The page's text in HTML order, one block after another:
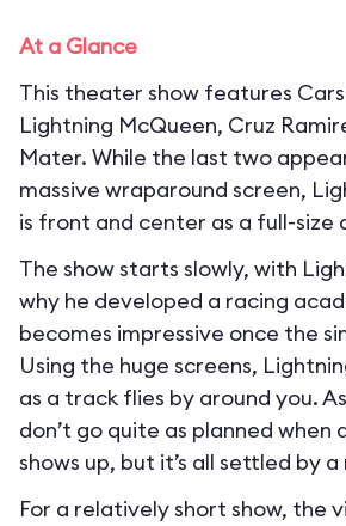
At a Glance
This theater show features
Lightning McQueen, Cruz
Mater. While the last two
massive wraparound screen,
is front and center as a full-size
The show starts slowly, with
why he developed a racing
becomes impressive once the
Using the huge screens,
as a track flies by around you.
don’t go quite as planned when
shows up, but it’s all settled by
For a relatively short show, the